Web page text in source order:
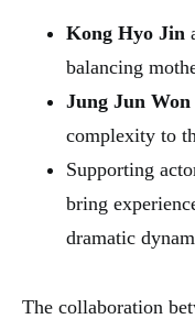
Kong Hyo Jin
balancing
Jung Jun Won
complexity to
Supporting
bring
dramatic
The collaboration